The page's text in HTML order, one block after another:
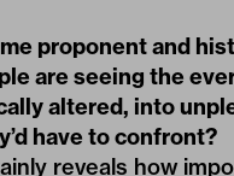
proponent and
are seeing the
altered, into
have to confront?
reveals how